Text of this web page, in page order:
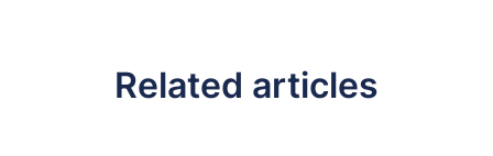
Related articles